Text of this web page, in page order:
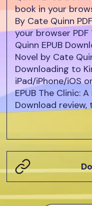
book in your
By Cate Quinn
your browser
Quinn EPUB
Novel by Cate
Downloading to
iPad/iPhone/iOS
EPUB The Clinic:
Download